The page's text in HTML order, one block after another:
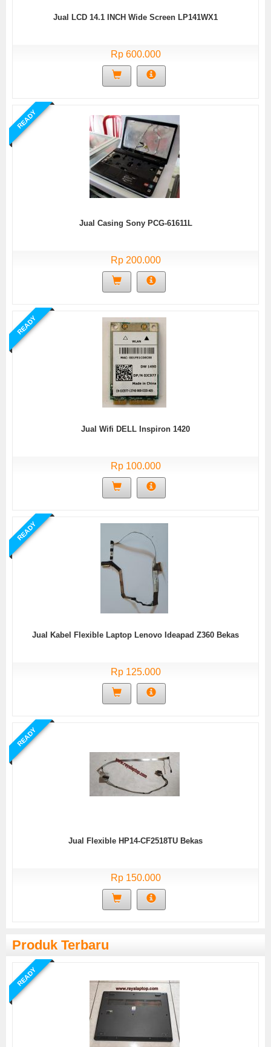
Jual LCD 14.1 INCH Wide Screen LP141WX1
Rp 600.000
READY
Jual Casing Sony PCG-61611L
Rp 200.000
READY
Jual Wifi DELL Inspiron 1420
Rp 100.000
READY
Jual Kabel Flexible Laptop Lenovo Ideapad Z360 Bekas
Rp 125.000
READY
Jual Flexible HP14-CF2518TU Bekas
Rp 150.000
Produk Terbaru
READY